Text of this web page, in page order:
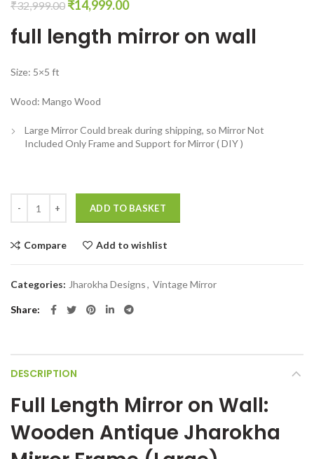
₹32,999.00 Original
was:
₹32,999.00.
₹14,999.00Current
is:
₹14,999.00.
full length mirror on wall
Size: 5×5 ft
Wood: Mango Wood
Large Mirror Could break during shipping, so Mirror Not
Included Only Frame and Support for Mirror ( DIY )
ADD TO BASKET
Compare Add to wishlist
Categories: Jharokha Designs, Vintage Mirror
Share
DESCRIPTION
Full Length Mirror on Wall:
Wooden Antique Jharokha